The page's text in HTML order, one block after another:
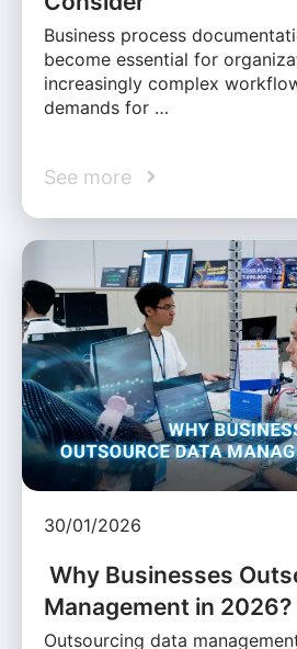
Business process
become essential for
increasingly complex
demands for …
See more
30/01/2026
Why Businesses
Management in 2026?
Outsourcing data